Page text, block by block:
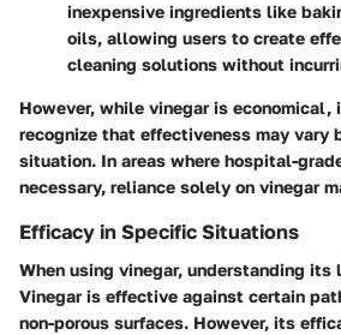
inexpensive ingredients like
oils, allowing users to create
cleaning solutions without
However, while vinegar is
recognize that effectiveness may vary
situation. In areas where hospital-
necessary, reliance solely on vinegar
Efficacy in Specific Situations
When using vinegar, understanding
Vinegar is effective against certain
non-porous surfaces. However, its